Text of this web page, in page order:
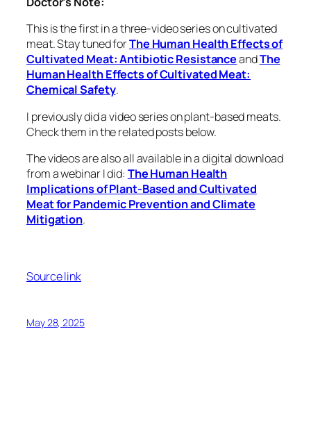
This is the first in a three-video series on cultivated
meat. Stay tuned forThe Human Health Effects of
Cultivated Meat: Antibiotic ResistanceandThe
Human Health Effects of Cultivated Meat:
Chemical Safety.
I previously did a video series on plant-based meats.
Check them in the related posts below.
The videos are also all available in a digital download
from a webinar I did: The Human Health
Implications of Plant-Based and Cultivated
Meat for Pandemic Prevention and Climate
Mitigation.
Source link
May 28, 2025